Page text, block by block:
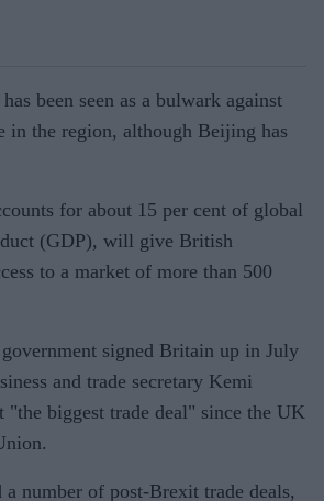
been seen as a bulwark against
in the region, although Beijing has
for about 15 per cent of global
(GDP), will give British
to a market of more than 500
signed Britain up in July
and trade secretary Kemi
"the biggest trade deal" since the UK
a number of post-Brexit trade deals,